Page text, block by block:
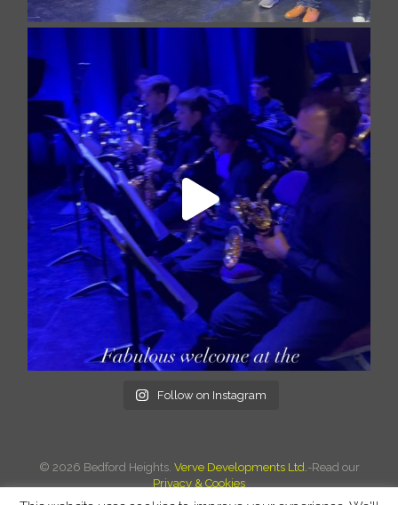
Follow on Instagram
© 2026 Bedford Heights. Verve Developments Ltd.-Read our
Privacy & Cookies